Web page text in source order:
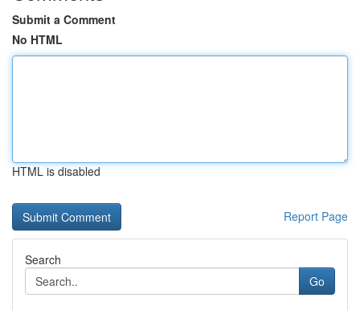
Submit a Comment
No HTML
HTML is disabled
Report Page
Search
Go